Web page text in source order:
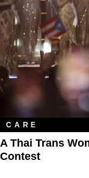
CARE
A Thai Trans
Contest